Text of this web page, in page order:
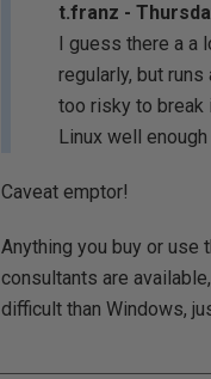
t.franz -
I guess there a a
regularly, but
too risky to break
Linux well
Caveat emptor!
Anything you buy or use
consultants are
difficult than Windows,